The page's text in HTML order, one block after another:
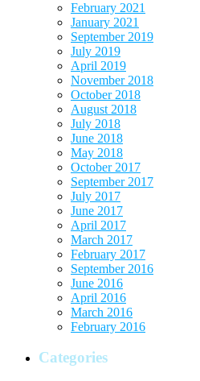
February 2021
January 2021
September 2019
July 2019
April 2019
November 2018
October 2018
August 2018
July 2018
June 2018
May 2018
October 2017
September 2017
July 2017
June 2017
April 2017
March 2017
February 2017
September 2016
June 2016
April 2016
March 2016
February 2016
Categories